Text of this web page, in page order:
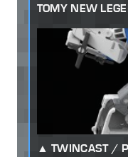
TOMY NEW
TWINCAST /